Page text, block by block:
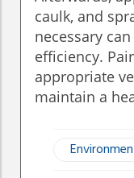
caulk, and
necessary
efficiency.
appropriate
maintain a